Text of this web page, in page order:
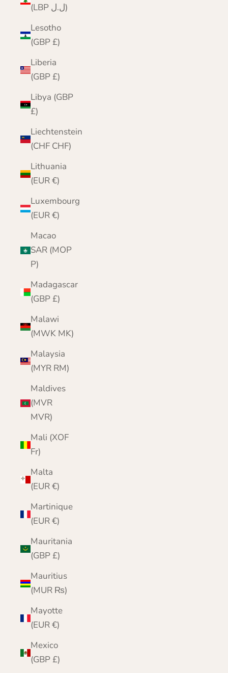
(LBP ل.ل)
Lesotho
(GBP £)
Liberia
(GBP £)
Libya (GBP
£)
Liechtenstein
(CHF CHF)
Lithuania
(EUR €)
Luxembourg
(EUR €)
Macao
SAR (MOP
P)
Madagascar
(GBP £)
Malawi
(MWK MK)
Malaysia
(MYR RM)
Maldives
(MVR
MVR)
Mali (XOF
Fr)
Malta
(EUR €)
Martinique
(EUR €)
Mauritania
(GBP £)
Mauritius
(MUR ₨)
Mayotte
(EUR €)
Mexico
(GBP £)